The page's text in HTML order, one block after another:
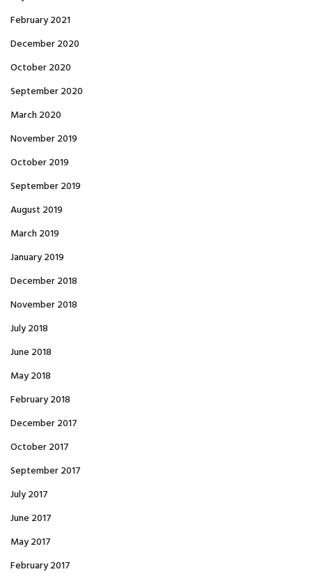
February 2021
December 2020
October 2020
September 2020
March 2020
November 2019
October 2019
September 2019
August 2019
March 2019
January 2019
December 2018
November 2018
July 2018
June 2018
May 2018
February 2018
December 2017
October 2017
September 2017
July 2017
June 2017
May 2017
February 2017